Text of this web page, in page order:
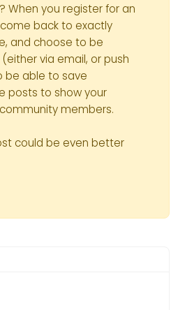
When you register for an
back to exactly
and choose to be
via email, or push
be able to save
posts to show your
members.
could be even better